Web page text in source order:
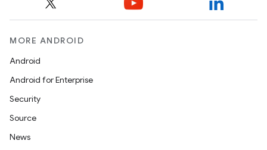
MORE ANDROID
Android
Android for Enterprise
Security
Source
News